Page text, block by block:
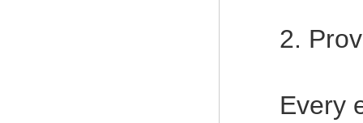
2.
Every